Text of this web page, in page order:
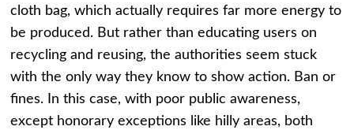
cloth bag, which actually requires far more energy to
be produced. But rather than educating users on
recycling and reusing, the authorities seem stuck
with the only way they know to show action. Ban or
fines. In this case, with poor public awareness,
except honorary exceptions like hilly areas, both